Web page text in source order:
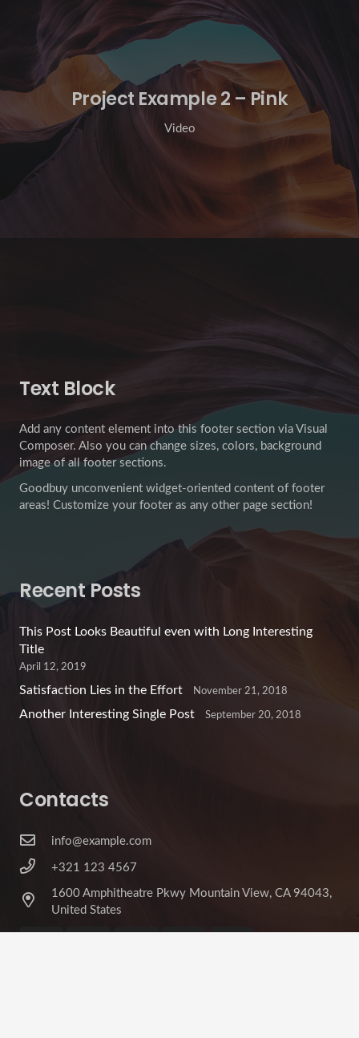
Project Example 2 – Pink
Video
Text Block
Add any content element into this footer section via Visual
Composer. Also you can change sizes, colors, background
image of all footer sections.
Goodbuy unconvenient widget-oriented content of footer
areas! Customize your footer as any other page section!
Recent Posts
This Post Looks Beautiful even with Long Interesting
Title
April 12, 2019
Satisfaction Lies in the Effort November 21, 2018
Another Interesting Single Post September 20, 2018
Contacts
info@example.com
+321 123 4567
1600 Amphitheatre Pkwy Mountain View, CA 94043,
United States